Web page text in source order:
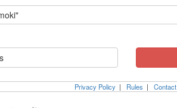
Privacy Policy | Rules | Contact